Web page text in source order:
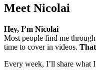
Meet Nicolai
Hey, I’m Nicolai
Most people find me
time to cover in videos.
Every week, I’ll share what